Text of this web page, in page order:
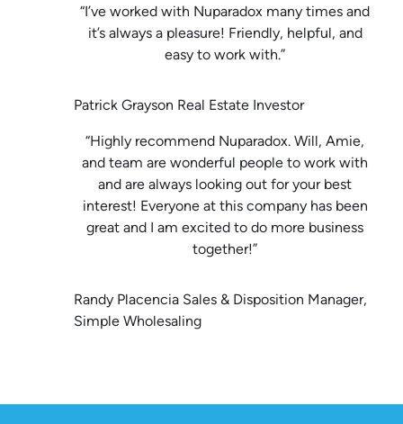
“I’ve worked with Nuparadox many times and
it’s always a pleasure! Friendly, helpful, and
easy to work with.”
Patrick Grayson Real Estate Investor
“Highly recommend Nuparadox. Will, Amie,
and team are wonderful people to work with
and are always looking out for your best
interest! Everyone at this company has been
great and I am excited to do more business
together!”
Randy Placencia Sales & Disposition Manager,
Simple Wholesaling